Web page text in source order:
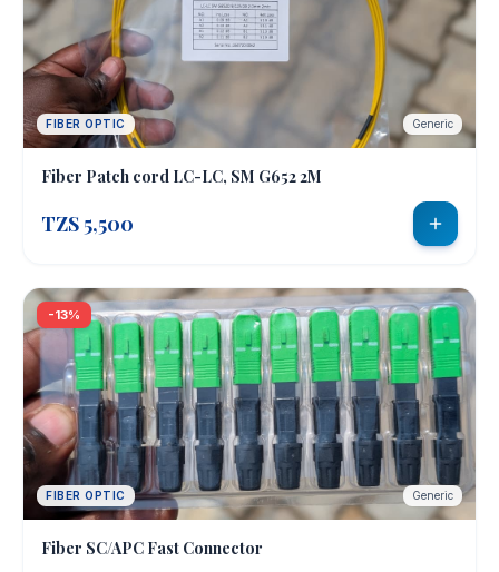
Order
Abroad
Get
Quote
CURRENCY
🇹🇿
TZS
🇺🇸
USD
🇪🇺
EUR
🇬🇧
GBP
KES
UGX
ZAR
RWF
sales@e-
techsolutions.co.tz
+255
712
783
282 /
130632
FIBER OPTIC Generic
Fiber Patch cord LC-LC, SM G652 2M
TZS 5,500
-13%
FIBER OPTIC Generic
Fiber SC/APC Fast Connector